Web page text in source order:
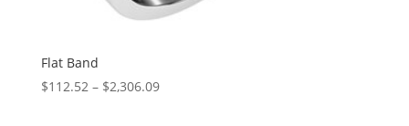
Flat Band
$112.52 – $2,306.09Price